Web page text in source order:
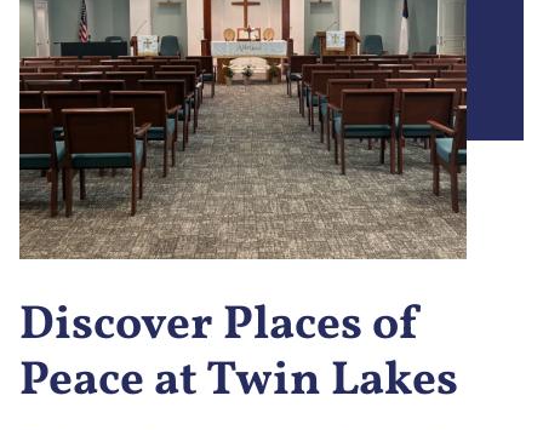
Discover Places of
Peace at Twin Lakes